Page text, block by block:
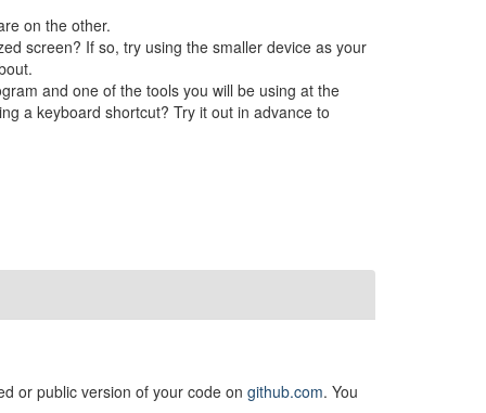
on the other.
screen? If so, try using the smaller device as your
and one of the tools you will be using at the
a keyboard shortcut? Try it out in advance to
or public version of your code on github.com. You